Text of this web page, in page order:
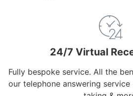
24/7 Virtual
Fully bespoke service. All the
our telephone answering